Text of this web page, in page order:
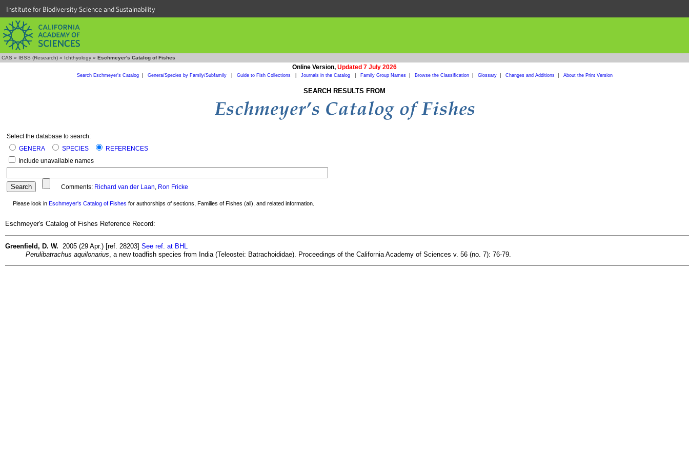
Institute for Biodiversity Science and Sustainability
CAS » IBSS (Research) » Ichthyology » Eschmeyer's Catalog of Fishes
Online Version, Updated 7 July 2026
Search Eschmeyer's Catalog| Genera/Species by Family/Subfamily Guide to Fish Collections Journals in the Catalog Family Group Names| Browse the Classification| Glossary| Changes and Additions| About the Print Version
SEARCH RESULTS FROM
Select the database to search:
GENERA
SPECIES
REFERENCES
Include unavailable names
Comments: Richard van der Laan, Ron Fricke
Please look in Eschmeyer's Catalog of Fishes for authorships of sections, Families of Fishes (all), and related information.
Eschmeyer's Catalog of Fishes Reference Record:
Greenfield, D. W. 2005 (29 Apr.) [ref. 28203] See ref. at BHL
Perulibatrachus aquilonarius , a new toadfish species from India (Teleostei: Batrachoididae). Proceedings of the California Academy of Sciences v. 56 (no. 7): 76-79.